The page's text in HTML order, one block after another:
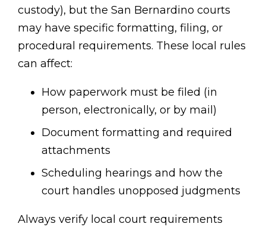
custody), but the San Bernardino courts
may have specific formatting, filing, or
procedural requirements. These local rules
can affect:
How paperwork must be filed (in
person, electronically, or by mail)
Document formatting and required
attachments
Scheduling hearings and how the
court handles unopposed judgments
Always verify local court requirements